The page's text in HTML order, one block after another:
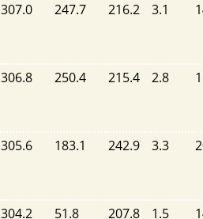
307.0 247.7 216.2 3.1
306.8 250.4 215.4 2.8
305.6 183.1 242.9 3.3
304.2 51.8 207.8 1.5